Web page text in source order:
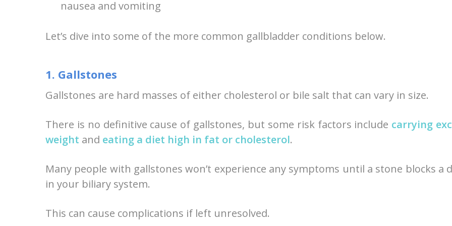
nausea and vomiting
Let’s dive into some of the more common gallbladder conditions below.
1. Gallstones
Gallstones are hard masses of either cholesterol or bile salt that can vary in size.
There is no definitive cause of gallstones, but some risk factors include carrying
weight and eating a diet high in fat or cholesterol.
Many people with gallstones won’t experience any symptoms until a stone blocks a
in your biliary system.
This can cause complications if left unresolved.